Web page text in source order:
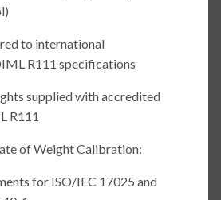
to international
R111 specifications
supplied with accredited
R111
of Weight Calibration:
for ISO/IEC 17025 and